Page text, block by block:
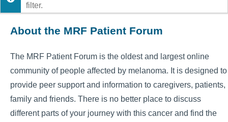
filter.
About the MRF Patient Forum
The MRF Patient Forum is the oldest and largest online
community of people affected by melanoma. It is designed to
provide peer support and information to caregivers, patients,
family and friends. There is no better place to discuss
different parts of your journey with this cancer and find the